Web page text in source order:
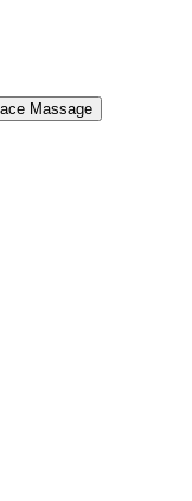
Massage